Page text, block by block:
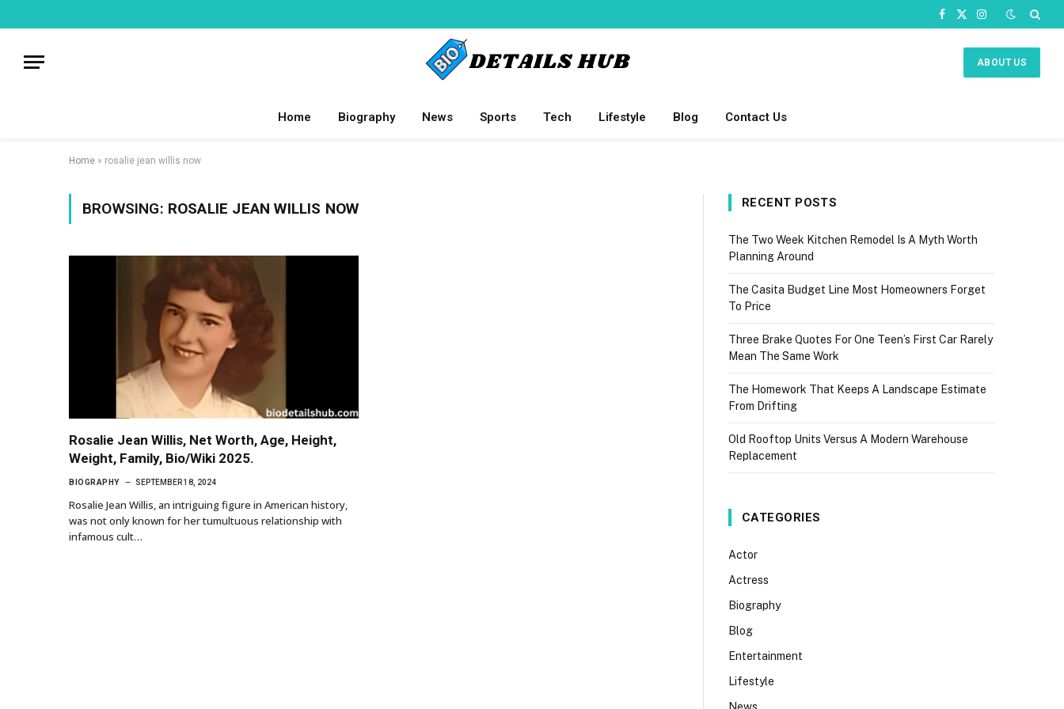
Facebook
X
Instagram
ABOUT US
Home Biography News Sports Tech Lifestyle Blog Contact Us
Home » rosalie jean willis now
BROWSING: ROSALIE JEAN WILLIS NOW
Rosalie Jean Willis, Net Worth, Age, Height,
Weight, Family, Bio/Wiki 2025.
BIOGRAPHY SEPTEMBER 18, 2024
Rosalie Jean Willis, an intriguing figure in American history,
was not only known for her tumultuous relationship with
infamous cult…
RECENT POSTS
The Two Week Kitchen Remodel Is A Myth Worth
Planning Around
The Casita Budget Line Most Homeowners Forget
To Price
Three Brake Quotes For One Teen’s First Car Rarely
Mean The Same Work
The Homework That Keeps A Landscape Estimate
From Drifting
Old Rooftop Units Versus A Modern Warehouse
Replacement
CATEGORIES
Actor
Actress
Biography
Blog
Entertainment
Lifestyle